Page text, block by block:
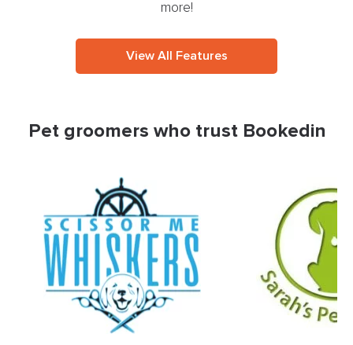
more!
View All Features
Pet groomers who trust Bookedin